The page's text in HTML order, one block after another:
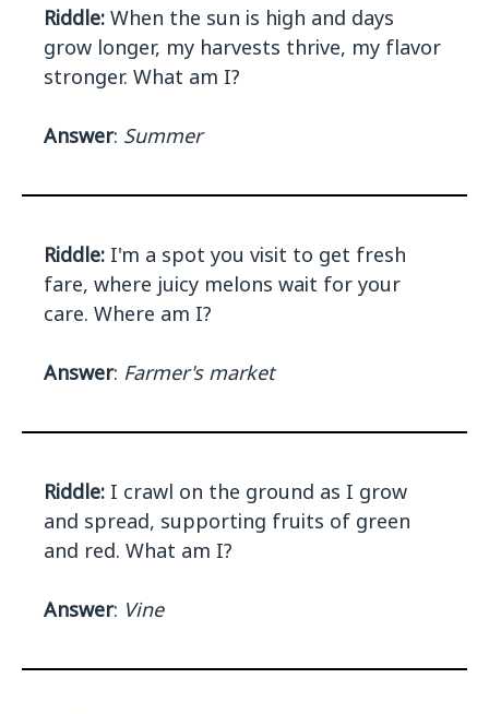
Riddle: When the sun is high and days
grow longer, my harvests thrive, my flavor
stronger. What am I?
Answer: Summer
Riddle: I'm a spot you visit to get fresh
fare, where juicy melons wait for your
care. Where am I?
Answer: Farmer's market
Riddle: I crawl on the ground as I grow
and spread, supporting fruits of green
and red. What am I?
Answer: Vine